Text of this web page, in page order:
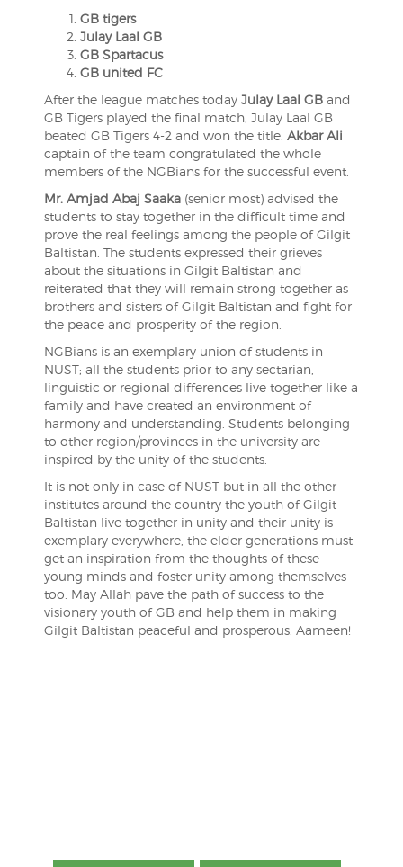
GB tigers
Julay Laal GB
GB Spartacus
GB united FC
After the league matches today Julay Laal GBand
GB Tigers played the final match, Julay Laal GB
beated GB Tigers 4-2 and won the title. Akbar Ali
captain of the team congratulated the whole
members of the NGBians for the successful event.
Mr. Amjad Abaj Saaka(senior most) advised the
students to stay together in the difficult time and
prove the real feelings among the people of Gilgit
Baltistan. The students expressed their grieves
about the situations in Gilgit Baltistan and
reiterated that they will remain strong together as
brothers and sisters of Gilgit Baltistan and fight for
the peace and prosperity of the region.
NGBians is an exemplary union of students in
NUST; all the students prior to any sectarian,
linguistic or regional differences live together like a
family and have created an environment of
harmony and understanding. Students belonging
to other region/provinces in the university are
inspired by the unity of the students.
It is not only in case of NUST but in all the other
institutes around the country the youth of Gilgit
Baltistan live together in unity and their unity is
exemplary everywhere, the elder generations must
get an inspiration from the thoughts of these
young minds and foster unity among themselves
too. May Allah pave the path of success to the
visionary youth of GB and help them in making
Gilgit Baltistan peaceful and prosperous. Aameen!